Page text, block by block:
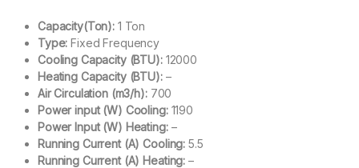
Capacity(Ton): 1 Ton
Type: Fixed Frequency
Cooling Capacity (BTU):12000
Heating Capacity (BTU):–
Air Circulation (m3/h):700
Power input (W) Cooling:1190
Power Input (W) Heating:–
Running Current (A) Cooling: 5.5
Running Current (A) Heating: –